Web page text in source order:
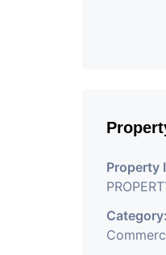
Property
Category: